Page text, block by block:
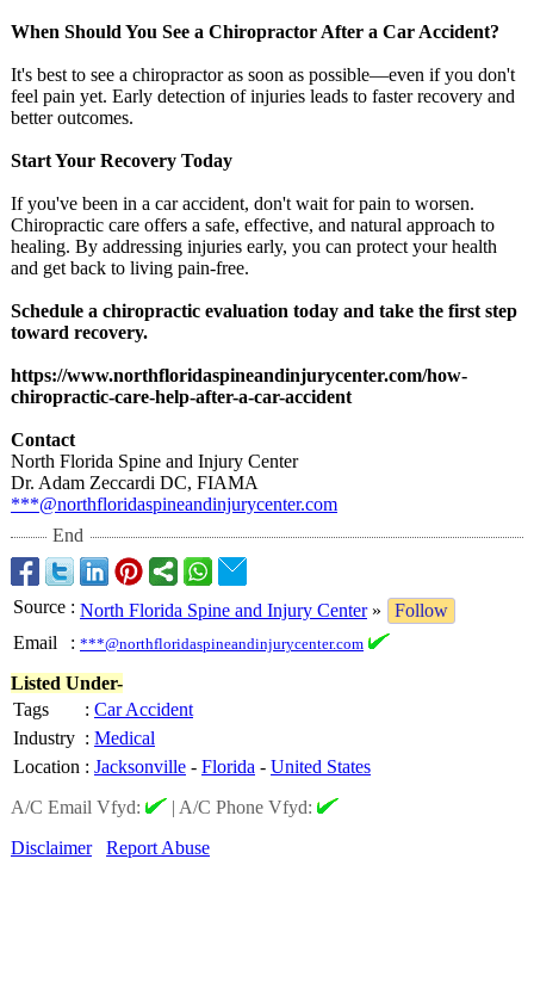
When Should You See a Chiropractor After a Car Accident?
It's best to see a chiropractor as soon as possible—even if you don't
feel pain yet. Early detection of injuries leads to faster recovery and
better outcomes.
Start Your Recovery Today
If you've been in a car accident, don't wait for pain to worsen.
Chiropractic care offers a safe, effective, and natural approach to
healing. By addressing injuries early, you can protect your health
and get back to living pain-free.
Schedule a chiropractic evaluation today and take the first step
toward recovery.
https://www.northfloridaspineandinjurycenter.com/how-
chiropractic-care-help-after-a-car-accident
Contact
North Florida Spine and Injury Center
Dr. Adam Zeccardi DC, FIAMA
***@northfloridaspineandinjurycenter.com
End
Source : North Florida Spine and Injury Center»
Follow
Email
: ***@northfloridaspineandinjurycenter.com
Listed Under-
Tags
: Car Accident
Industry : Medical
Location : Jacksonville - Florida - United States
A/C Email Vfyd:
| A/C Phone Vfyd:
Disclaimer
Report Abuse